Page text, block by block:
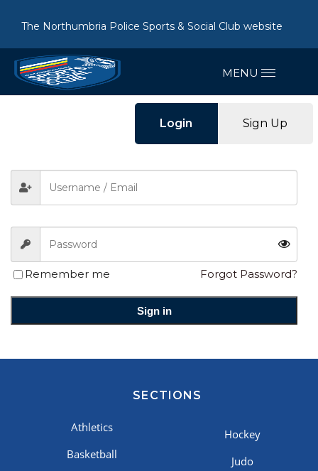
The Northumbria Police Sports & Social Club website
Login Sign Up
Remember me Forgot Password?
Sign in
SECTIONS
Athletics
Basketball
Hockey
Judo